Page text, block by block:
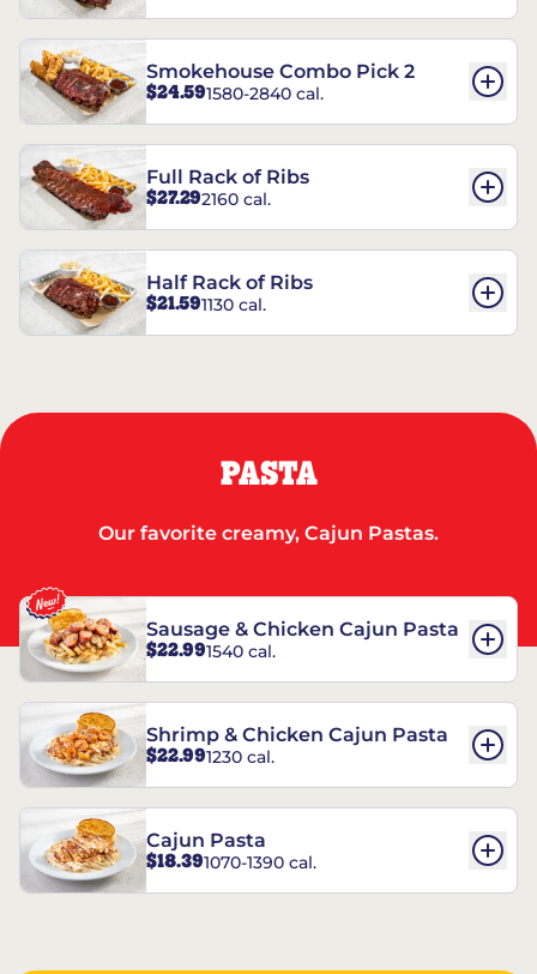
Smokehouse Combo Pick 2
$24.591580-2840 cal.
Full Rack of Ribs
$27.292160 cal.
Half Rack of Ribs
$21.591130 cal.
PASTA
Our favorite creamy, Cajun Pastas.
Sausage & Chicken Cajun Pasta
$22.991540 cal.
Shrimp & Chicken Cajun Pasta
$22.991230 cal.
Cajun Pasta
$18.391070-1390 cal.